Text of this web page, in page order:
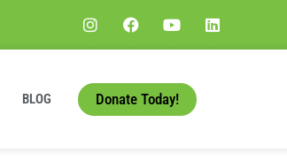
BLOG Donate Today!